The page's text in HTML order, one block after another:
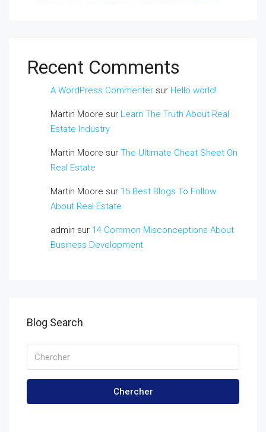
Recent Comments
A WordPress Commenter sur Hello world!
Martin Moore sur Learn The Truth About Real
Estate Industry
Martin Moore sur The Ultimate Cheat Sheet On
Real Estate
Martin Moore sur 15 Best Blogs To Follow
About Real Estate
admin sur 14 Common Misconceptions About
Business Development
Blog Search
Chercher